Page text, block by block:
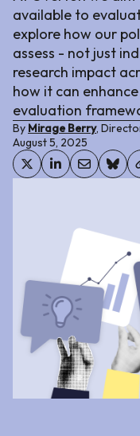
available to
explore how our
assess - not just
research impact
how it can
evaluation
By Mirage Berry,
August 5, 2025